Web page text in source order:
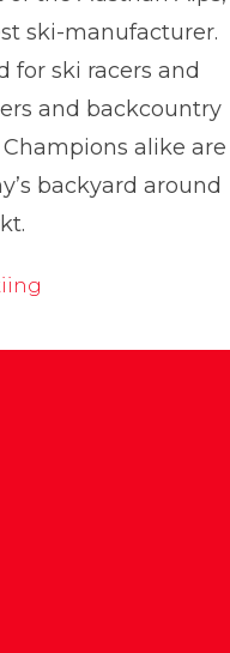
ski-manufacturer.
for ski racers and
and backcountry
alike are
backyard around